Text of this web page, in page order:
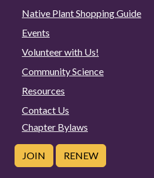
Native Plant Shopping Guide
Events
Volunteer with Us!
Community Science
Resources
Contact Us
Chapter Bylaws
JOIN RENEW